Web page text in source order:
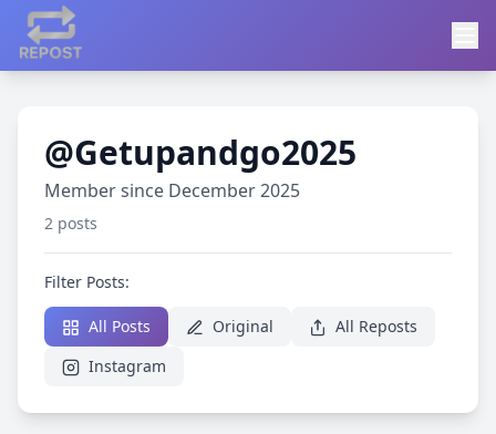
@Getupandgo2025
Member since December 2025
2 posts
Filter Posts:
All Posts Original
All Reposts
Instagram